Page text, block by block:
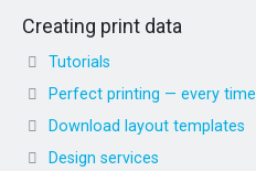
Creating print data
Tutorials
Perfect printing — every time
Download layout templates
Design services